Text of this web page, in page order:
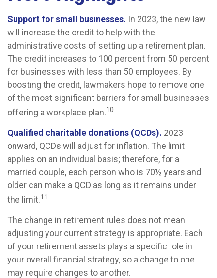
Support for small businesses. In 2023, the new law
will increase the credit to help with the
administrative costs of setting up a retirement plan.
The credit increases to 100 percent from 50 percent
for businesses with less than 50 employees. By
boosting the credit, lawmakers hope to remove one
of the most significant barriers for small businesses
offering a workplace plan.10
Qualified charitable donations (QCDs). 2023
onward, QCDs will adjust for inflation. The limit
applies on an individual basis; therefore, for a
married couple, each person who is 70½ years and
older can make a QCD as long as it remains under
the limit.11
The change in retirement rules does not mean
adjusting your current strategy is appropriate. Each
of your retirement assets plays a specific role in
your overall financial strategy, so a change to one
may require changes to another.